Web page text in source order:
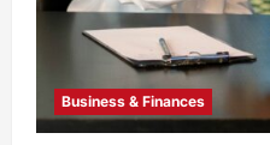
Business & Finances